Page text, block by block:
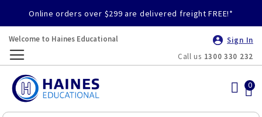
Online orders over $299 are delivered freight FREE!*
Welcome to Haines Educational
Sign In
Call us 1300 330 232